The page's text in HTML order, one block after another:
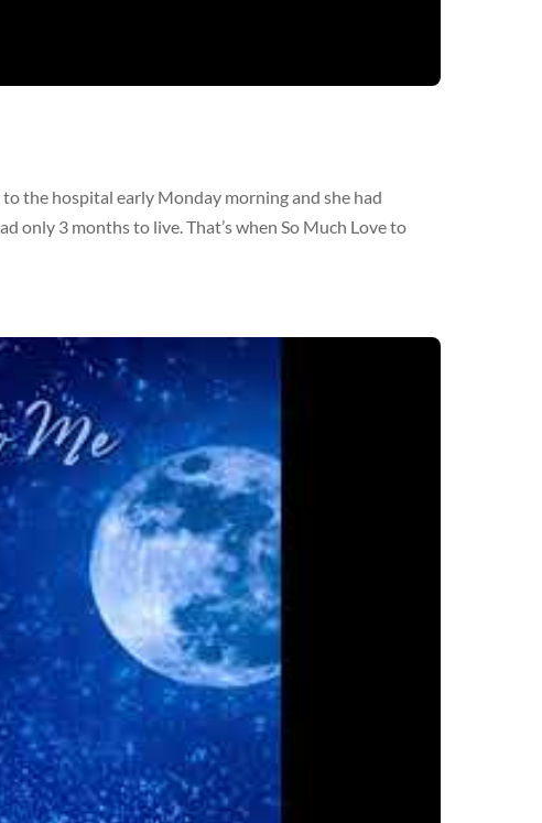
the hospital early Monday morning and she had
only 3 months to live. That’s when So Much Love to